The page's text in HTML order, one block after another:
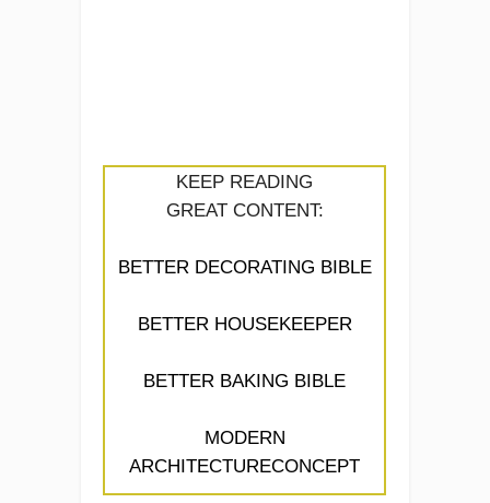
KEEP READING
GREAT CONTENT:
BETTER DECORATING BIBLE
BETTER HOUSEKEEPER
BETTER BAKING BIBLE
MODERN
ARCHITECTURECONCEPT